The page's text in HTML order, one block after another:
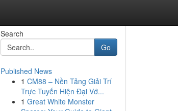
Search
Go
Published News
1 CM88 – Nền Tảng Giải Trí
Trực Tuyến Hiện Đại Vớ...
1 Great White Monster